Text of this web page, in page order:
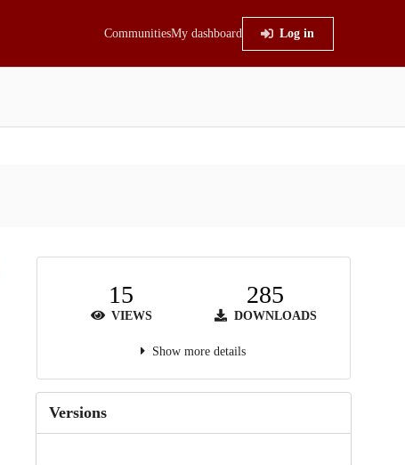
CommunitiesMy dashboard Log in
15
VIEWS
285
DOWNLOADS
Show more details
Versions